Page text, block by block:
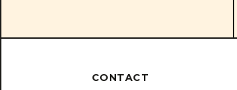
CONTACT